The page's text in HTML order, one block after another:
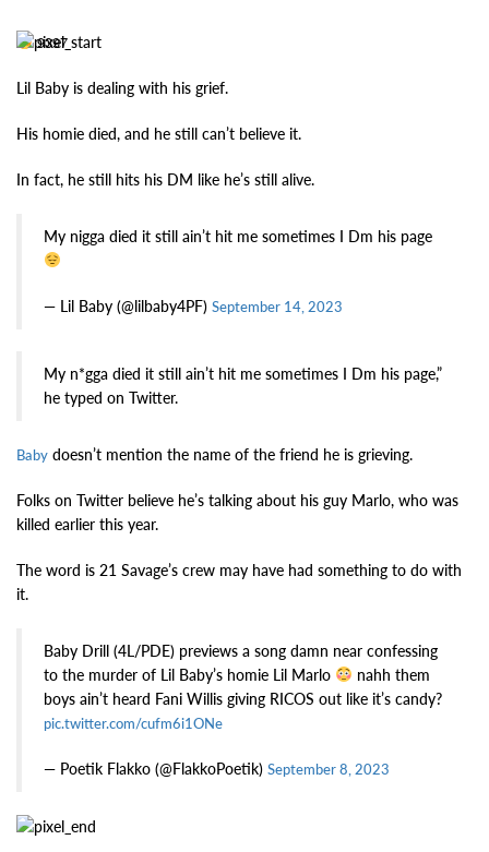
9397
Lil Baby is dealing with his grief.
His homie died, and he still can’t believe it.
In fact, he still hits his DM like he’s still alive.
My nigga died it still ain’t hit me sometimes I Dm his page
— Lil Baby (@lilbaby4PF) September 14, 2023
My n*gga died it still ain’t hit me sometimes I Dm his page,”
he typed on Twitter.
Baby doesn’t mention the name of the friend he is grieving.
Folks on Twitter believe he’s talking about his guy Marlo, who was
killed earlier this year.
The word is 21 Savage’s crew may have had something to do with
it.
Baby Drill (4L/PDE) previews a song damn near confessing
to the murder of Lil Baby’s homie Lil Marlo
nahh them
boys ain’t heard Fani Willis giving RICOS out like it’s candy?
pic.twitter.com/cufm6i1ONe
— Poetik Flakko (@FlakkoPoetik) September 8, 2023